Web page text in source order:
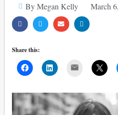
By Megan Kelly March
Share this: